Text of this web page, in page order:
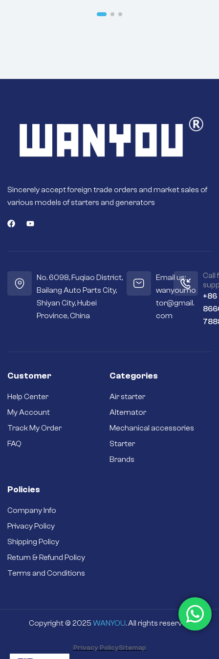
Sincerely accept foreign trade orders and market sales of
various models of starters and generators
No. 6098, Fuqiao District,
Bailang Auto Parts City,
Shiyan City, Hubei
Province, China
Email us:
wanyoumo
tor@gmail.
com
Call
+86
Customer
Help Center
My Account
Track My Order
FAQ
Categories
Air starter
Alternator
Mechanical accessories
Starter
Brands
Policies
Company Info
Privacy Policy
Shipping Policy
Return & Refund Policy
Terms and Conditions
Copyright © 2025 WANYOU. All rights reserved
Privacy PolicySitemap